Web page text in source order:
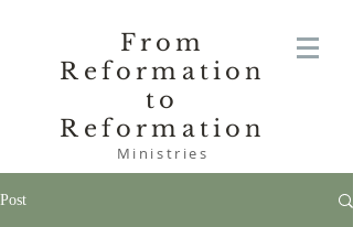
From
Reformation
to
Reformation
Ministries
Post